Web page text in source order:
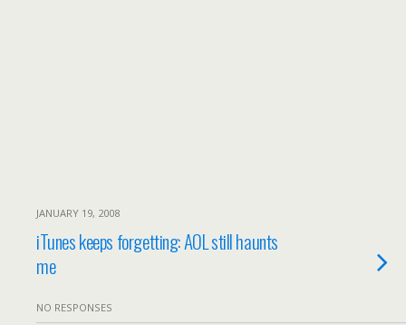
JANUARY 19, 2008
iTunes keeps forgetting: AOL still haunts
me
NO RESPONSES